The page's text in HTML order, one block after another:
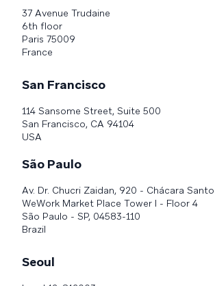
37 Avenue Trudaine
6th floor
Paris 75009
France
San Francisco
114 Sansome Street, Suite 500
San Francisco, CA 94104
USA
São Paulo
Av. Dr. Chucri Zaidan, 920 - Chácara
WeWork Market Place Tower I - Floor 4
São Paulo - SP, 04583-110
Brazil
Seoul